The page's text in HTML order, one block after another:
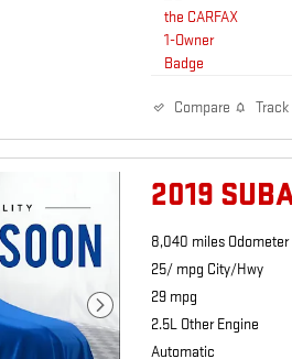
Compare Track
2019
8,040 miles Odometer
25/ mpg City/Hwy
29 mpg
2.5L Other Engine
Automatic